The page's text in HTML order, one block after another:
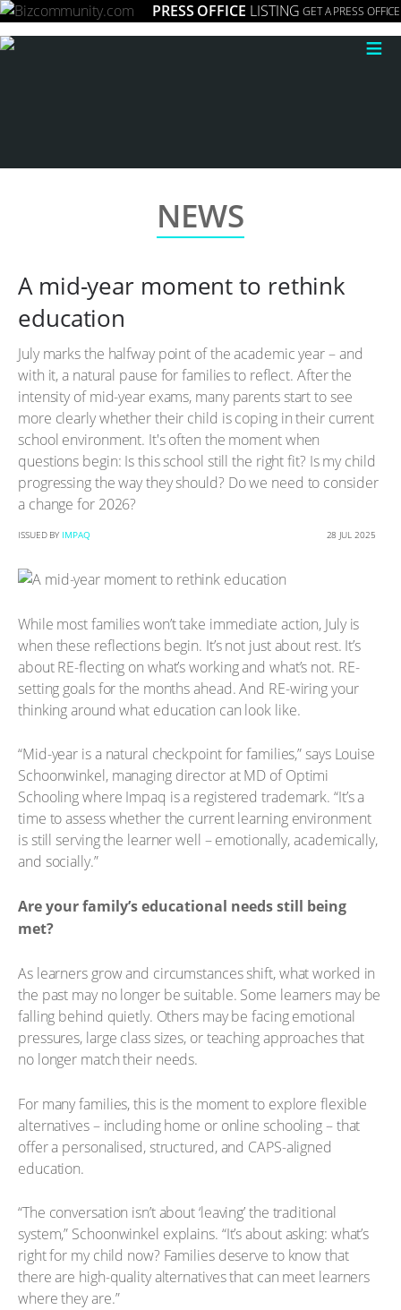
PRESS OFFICE LISTING GET A PRESS OFFICE
≡
NEWS
A mid-year moment to rethink
education
July marks the halfway point of the academic year – and
with it, a natural pause for families to reflect. After the
intensity of mid-year exams, many parents start to see
more clearly whether their child is coping in their current
school environment. It's often the moment when
questions begin: Is this school still the right fit? Is my child
progressing the way they should? Do we need to consider
a change for 2026?
ISSUED BY IMPAQ 28 JUL 2025
While most families won’t take immediate action, July is
when these reflections begin. It’s not just about rest. It’s
about RE-flecting on what’s working and what’s not. RE-
setting goals for the months ahead. And RE-wiring your
thinking around what education can look like.
“Mid-year is a natural checkpoint for families,” says Louise
Schoonwinkel, managing director at MD of Optimi
Schooling where Impaq is a registered trademark. “It’s a
time to assess whether the current learning environment
is still serving the learner well – emotionally, academically,
and socially.”
Are your family’s educational needs still being
met?
As learners grow and circumstances shift, what worked in
the past may no longer be suitable. Some learners may be
falling behind quietly. Others may be facing emotional
pressures, large class sizes, or teaching approaches that
no longer match their needs.
For many families, this is the moment to explore flexible
alternatives – including home or online schooling – that
offer a personalised, structured, and CAPS-aligned
education.
“The conversation isn’t about ‘leaving’ the traditional
system,” Schoonwinkel explains. “It’s about asking: what’s
right for my child now? Families deserve to know that
there are high-quality alternatives that can meet learners
where they are.”